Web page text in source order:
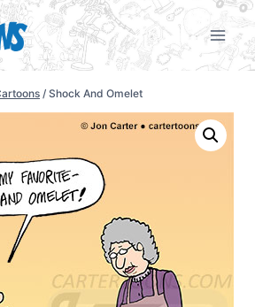
/ Shock And Omelet